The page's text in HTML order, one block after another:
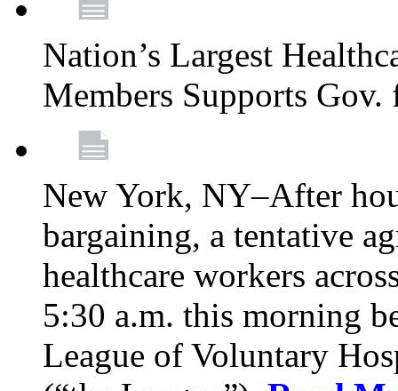
Nation’s Largest
Members Supports
New York, NY–After
bargaining, a tentative
healthcare workers
5:30 a.m. this morning
League of Voluntary